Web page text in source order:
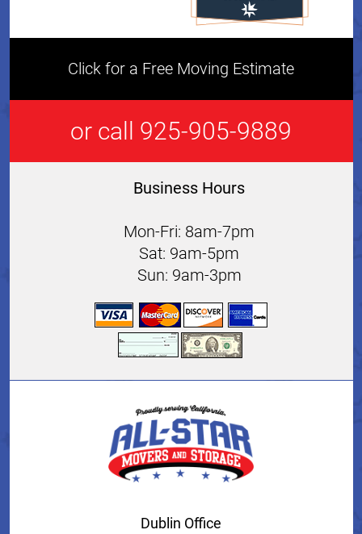
Click for a Free Moving Estimate
or call 925-905-9889
Business Hours
Mon-Fri: 8am-7pm
Sat: 9am-5pm
Sun: 9am-3pm
Dublin Office